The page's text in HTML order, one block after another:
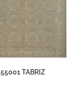
55001 TABRIZ